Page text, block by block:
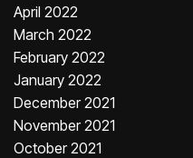
April 2022
March 2022
February 2022
January 2022
December 2021
November 2021
October 2021